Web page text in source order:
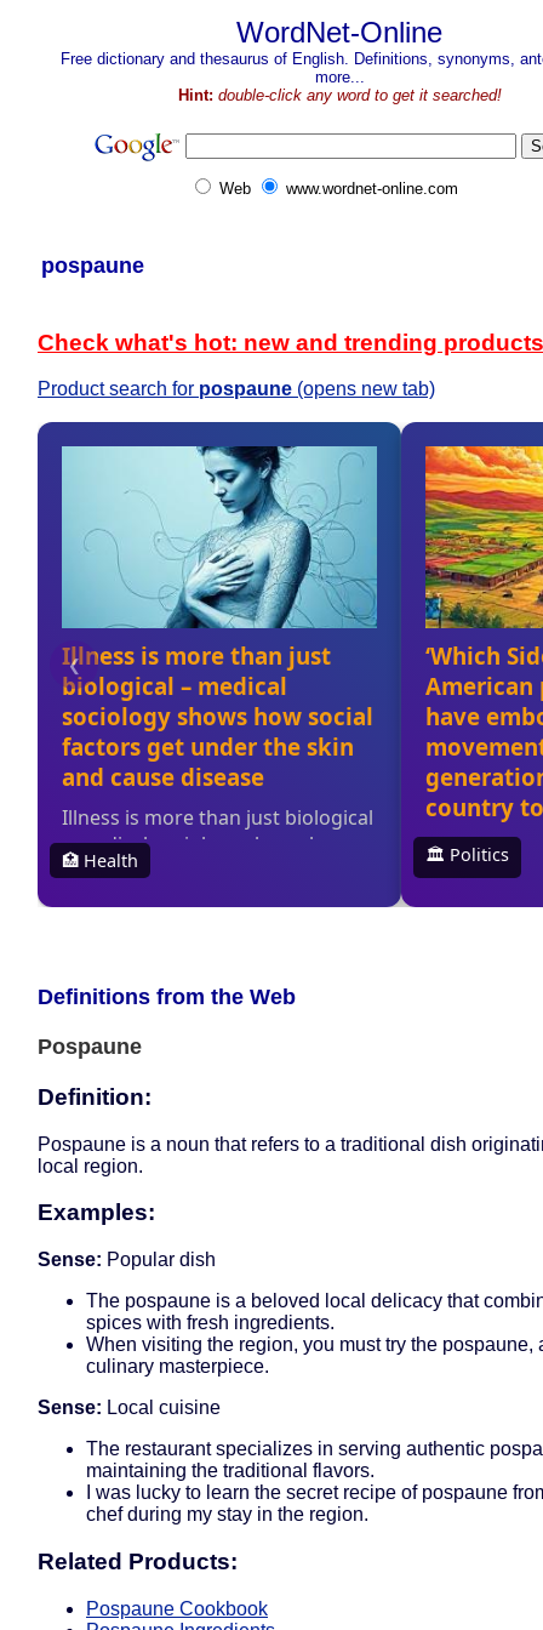
WordNet-Online
Free dictionary and thesaurus of English. Definitions, synonyms,
more...
Hint: double-click any word to get it searched!
Web www.wordnet-online.com
pospaune
Check what's hot: new and trending products
Product search for pospaune (opens new tab)
Definitions from the Web
Pospaune
Definition:
Pospaune is a noun that refers to a traditional dish
local region.
Examples:
Sense: Popular dish
The pospaune is a beloved local delicacy that
spices with fresh ingredients.
When visiting the region, you must try the pospaune,
culinary masterpiece.
Sense: Local cuisine
The restaurant specializes in serving authentic
maintaining the traditional flavors.
I was lucky to learn the secret recipe of pospaune
chef during my stay in the region.
Related Products:
Pospaune Cookbook